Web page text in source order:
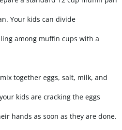
Your kids can divide
among muffin cups with a
together eggs, salt, milk, and
kids are cracking the eggs
hands as soon as they are done.